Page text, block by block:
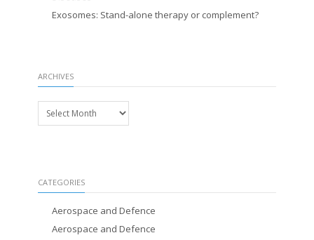
Exosomes: Stand-alone therapy or complement?
ARCHIVES
Archives
CATEGORIES
Aerospace and Defence
Aerospace and Defence